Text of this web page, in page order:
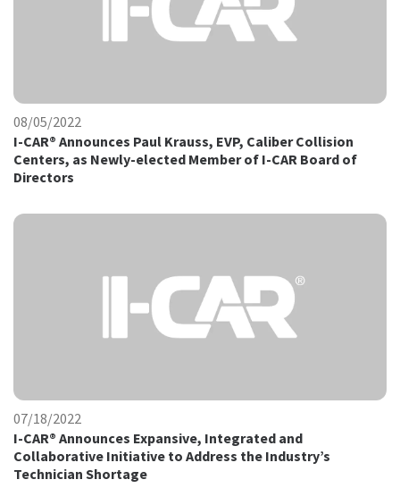
08/05/2022
I-CAR® Announces Paul Krauss, EVP, Caliber Collision
Centers, as Newly-elected Member of I-CAR Board of
Directors
07/18/2022
I-CAR® Announces Expansive, Integrated and
Collaborative Initiative to Address the Industry’s
Technician Shortage